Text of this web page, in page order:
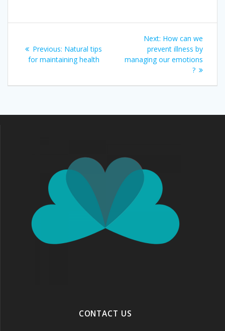
navigation
Previous: Previous
post:
Natural tips
for maintaining health
Next: Next
post:
How can we
prevent illness by
managing our emotions
?
CONTACT US